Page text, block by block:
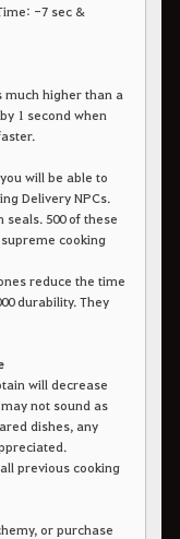
-7 sec &
much higher than a
1 second when
will be able to
Delivery NPCs.
500 of these
cooking
reduce the time
durability. They
will decrease
not sound as
dishes, any
previous cooking
or purchase